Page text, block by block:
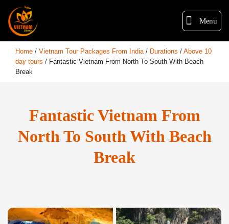
Menu
Home / Vietnam Tour Packages From India/ Durations / Above 10
day tours / Fantastic Vietnam From North To South With Beach
Break
Fantastic Vietnam From
North To South With Beach
Break